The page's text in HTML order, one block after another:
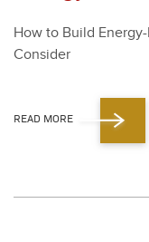
How to Build
Con­sid­er
READ MORE